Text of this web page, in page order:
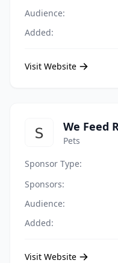
Audience:
Added:
Visit Website
We Feed
Pets
Sponsor Type:
Sponsors:
Audience:
Added:
Visit Website